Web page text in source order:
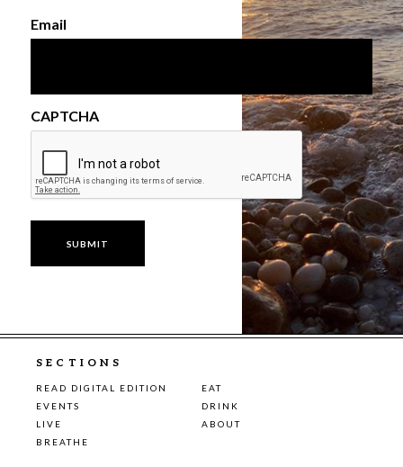
Email
CAPTCHA
SECTIONS
READ DIGITAL EDITION
EAT
EVENTS
DRINK
LIVE
ABOUT
BREATHE